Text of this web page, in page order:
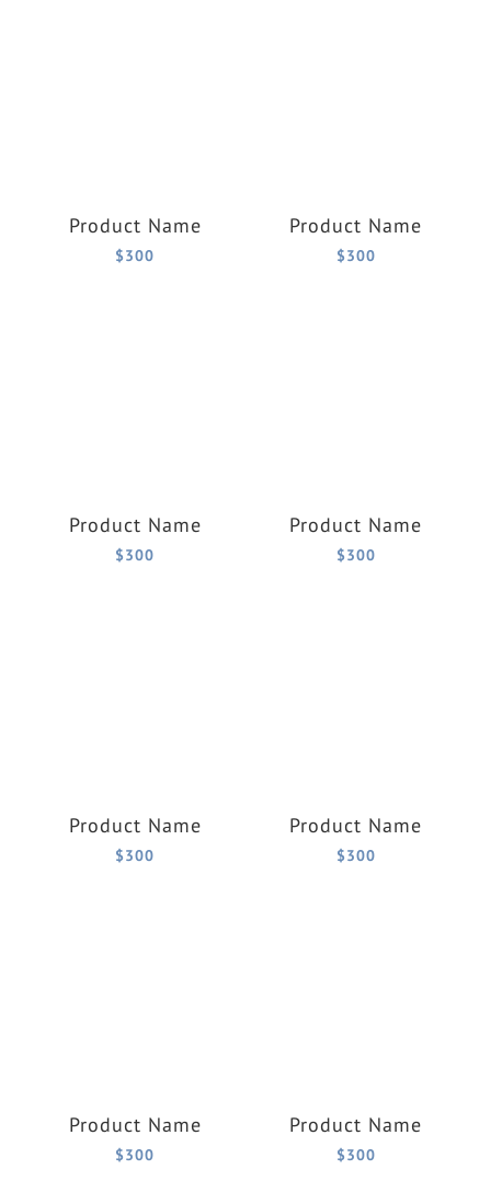
Product Name
$300
Product Name
$300
Product Name
$300
Product Name
$300
Product Name
$300
Product Name
$300
Product Name
$300
Product Name
$300